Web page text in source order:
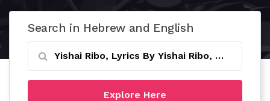
Search in Hebrew and English
Explore Here